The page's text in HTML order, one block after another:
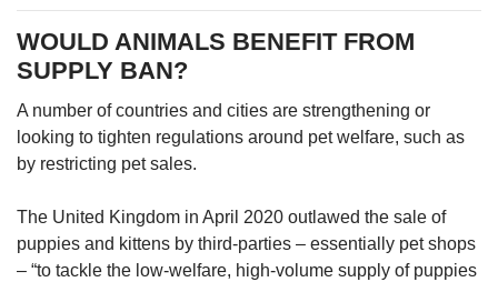
WOULD ANIMALS BENEFIT FROM
SUPPLY BAN?
A number of countries and cities are strengthening or
looking to tighten regulations around pet welfare, such as
by restricting pet sales.
The United Kingdom in April 2020 outlawed the sale of
puppies and kittens by third-parties – essentially pet shops
– “to tackle the low-welfare, high-volume supply of puppies